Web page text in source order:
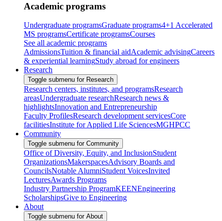
Academic programs
Undergraduate programsGraduate programs4+1 Accelerated
MS programsCertificate programsCourses
See all academic programs
AdmissionsTuition & financial aidAcademic advisingCareers
& experiential learningStudy abroad for engineers
Research
Toggle submenu for Research
Research centers, institutes, and programsResearch
areasUndergraduate researchResearch news &
highlightsInnovation and Entrepreneurship
Faculty ProfilesResearch development servicesCore
facilitiesInstitute for Applied Life SciencesMGHPCC
Community
Toggle submenu for Community
Office of Diversity, Equity, and InclusionStudent
OrganizationsMakerspacesAdvisory Boards and
CouncilsNotable AlumniStudent VoicesInvited
LecturesAwards Programs
Industry Partnership ProgramKEENEngineering
ScholarshipsGive to Engineering
About
Toggle submenu for About